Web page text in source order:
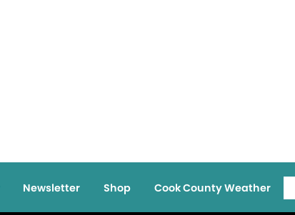
Newsletter Shop Cook County Weather